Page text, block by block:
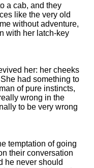
a cab, and they
like the very old
without adventure,
with her latch-key
her: her cheeks
had something to
of pure instincts,
wrong in the
to be very wrong
temptation of going
their conversation
he never should